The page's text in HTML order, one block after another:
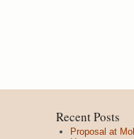
Recent Posts
Proposal at